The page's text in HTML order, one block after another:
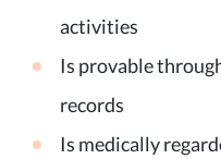
activities
Is provable
records
Is medically